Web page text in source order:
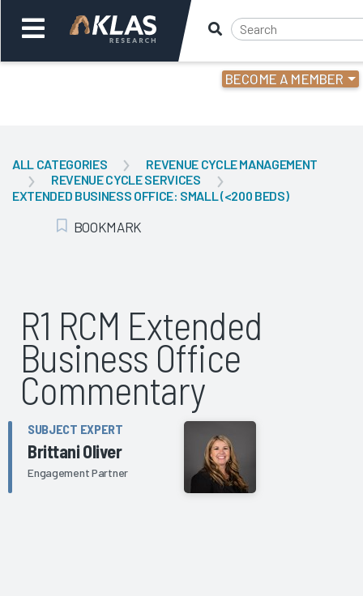
BECOME A MEMBER
Back
ALL CATEGORIES
REVENUE CYCLE MANAGEMENT
REVENUE CYCLE SERVICES
EXTENDED BUSINESS OFFICE: SMALL (<200 BEDS)
Add Bookmark
BOOKMARK
R1 RCM Extended
Business Office
Commentary
SUBJECT EXPERT
Brittani Oliver
Engagement Partner